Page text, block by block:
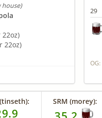
house)
22oz)
22oz)
29
OG:
SRM (morey):